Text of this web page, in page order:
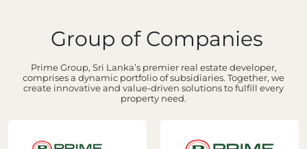
Group of Companies
Prime Group, Sri Lanka’s premier real estate developer,
comprises a dynamic portfolio of subsidiaries. Together, we
create innovative and value-driven solutions to fulfill every
property need.